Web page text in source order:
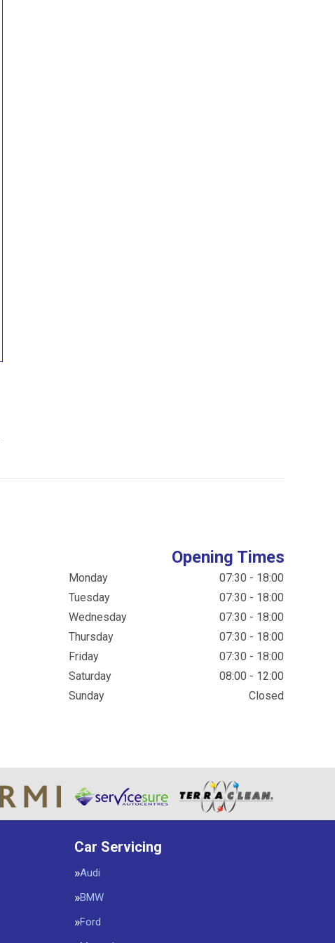
Opening Times
Monday
07:30 - 18:00
Tuesday
07:30 - 18:00
Wednesday
07:30 - 18:00
Thursday
07:30 - 18:00
Friday
07:30 - 18:00
Saturday
08:00 - 12:00
Sunday
Closed
Car Servicing
Audi
BMW
Ford